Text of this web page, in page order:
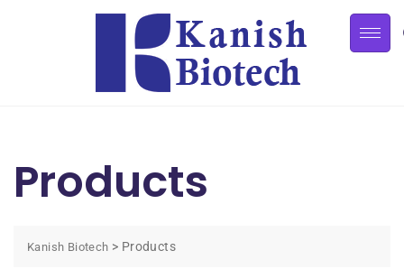
Products
Kanish Biotech > Products